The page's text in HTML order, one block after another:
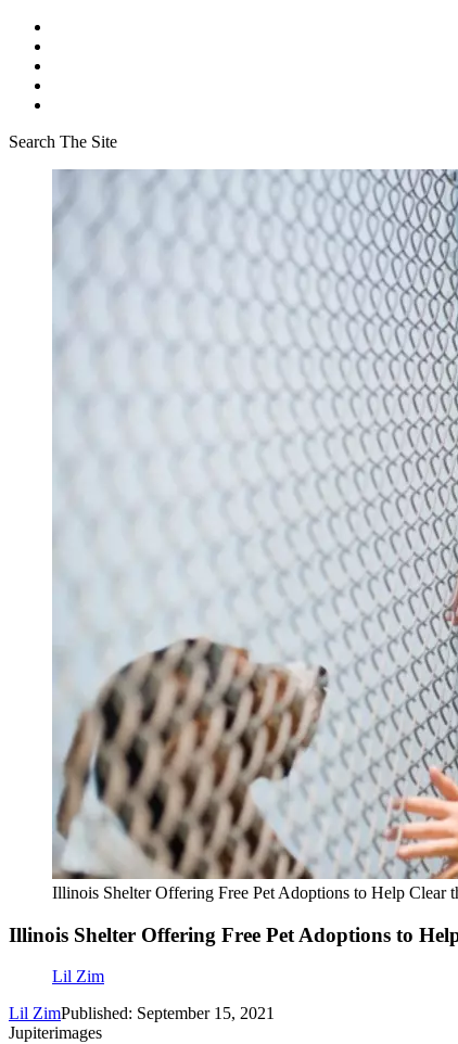
Search The Site
Illinois Shelter Offering Free Pet Adoptions to Help Clear
Illinois Shelter Offering Free Pet Adoptions to
Lil Zim
Lil ZimPublished: September 15, 2021
Jupiterimages